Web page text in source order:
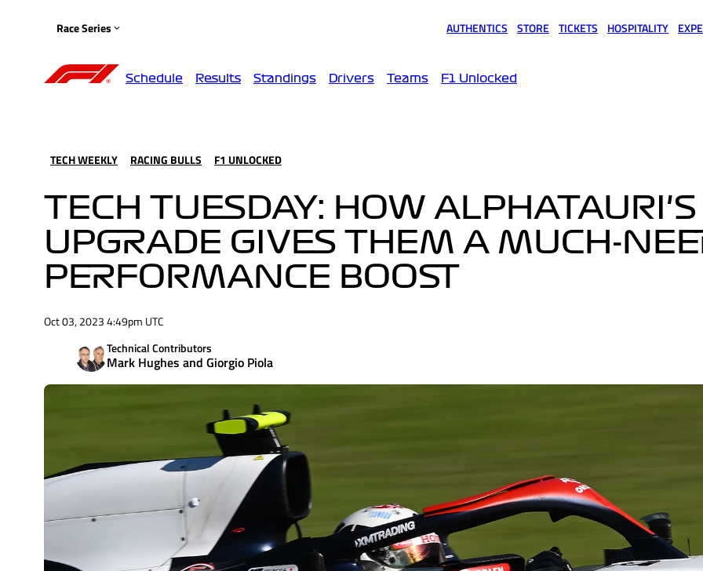
Race Series AUTHENTICS STORE TICKETS HOSPITALITY
Schedule Results Standings Drivers Teams F1 Unlocked
TECH WEEKLY RACING BULLS F1 UNLOCKED
TECH TUESDAY: HOW ALPHATAURI'S
UPGRADE GIVES THEM A MUCH-
PERFORMANCE BOOST
Oct 03, 2023 4:49pm UTC
Technical Contributors
Mark Hughes and Giorgio Piola